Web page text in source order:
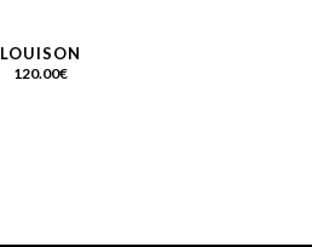
LOUISON
120.00€